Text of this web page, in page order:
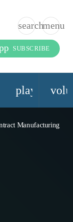
searchmenu
SUBSCRIBE
Manufacturing